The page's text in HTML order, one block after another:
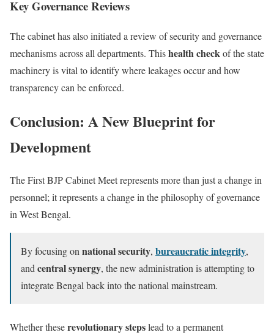
Key Governance Reviews
The cabinet has also initiated a review of security and governance
mechanisms across all departments. Thishealth checkof the state
machinery is vital to identify where leakages occur and how
transparency can be enforced.
Conclusion: A New Blueprint for
Development
The First BJP Cabinet Meet represents more than just a change in
personnel; it represents a change in the philosophy of governance
in West Bengal.
By focusing onnational security, bureaucratic integrity,
andcentral synergy, the new administration is attempting to
integrate Bengal back into the national mainstream.
Whether theserevolutionary stepslead to a permanent